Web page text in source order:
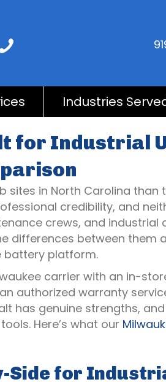
Industries
for Industrial
sites in North Carolina than
credibility, and
crews, and industrial
differences between them
battery platform.
carrier with an in-
authorized warranty
has genuine strengths,
Here’s what our
Side for